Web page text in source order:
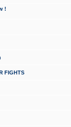
!
FIGHTS